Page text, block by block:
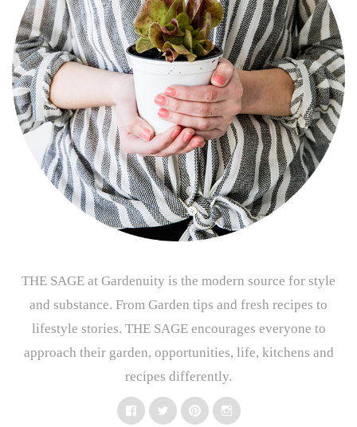
THE SAGE at Gardenuity is the modern source for style
and substance. From Garden tips and fresh recipes to
lifestyle stories. THE SAGE encourages everyone to
approach their garden, opportunities, life, kitchens and
recipes differently.
FacebookTwitterPinterestInstagram